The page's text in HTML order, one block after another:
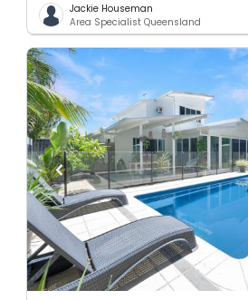
Jackie Houseman
Area Specialist Queensland